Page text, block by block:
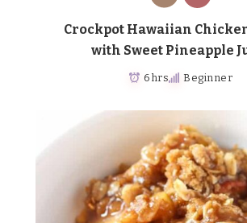
Crockpot Hawaiian
with Sweet Pineapple
6 hrs Beginner